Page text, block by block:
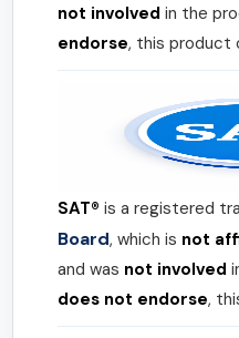
not involved in the
endorse, this product
SAT® is a registered
Board, which is not
and was not involved
does not endorse,